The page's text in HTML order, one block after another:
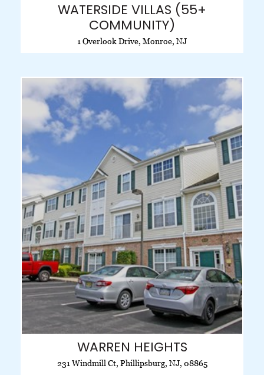
WATERSIDE VILLAS (55+
COMMUNITY)
1 Overlook Drive, Monroe, NJ
WARREN HEIGHTS
231 Windmill Ct, Phillipsburg, NJ, 08865